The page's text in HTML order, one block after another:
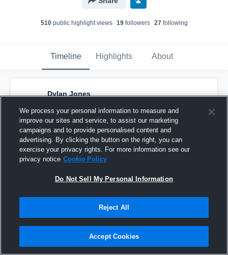
510public highlight views 19followers 27following
Timeline Highlights About
Dylan Jones
Pinned
We process your personal information to measure and
improve our sites and service, to assist our marketing
campaigns and to provide personalised content and
advertising. By clicking the button on the right, you can
exercise your privacy rights. For more information see our
privacy notice Cookie Policy
Do Not Sell My Personal Information
Reject All
Accept Cookies